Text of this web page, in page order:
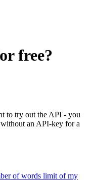
free?
to try out the API - you
an API-key for a
of words limit of my